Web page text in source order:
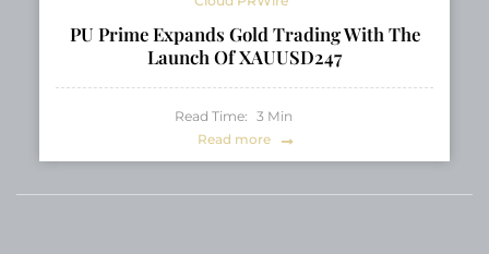
PU Prime Expands Gold Trading With The
Launch Of XAUUSD247
Read Time: 3 Min
Read more